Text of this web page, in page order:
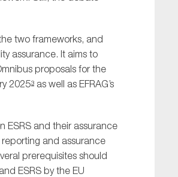
two frameworks, and
assurance. It aims to
proposals for the
20253 as well as EFRAG’s
ESRS and their assurance
and assurance
prerequisites should
and ESRS by the EU